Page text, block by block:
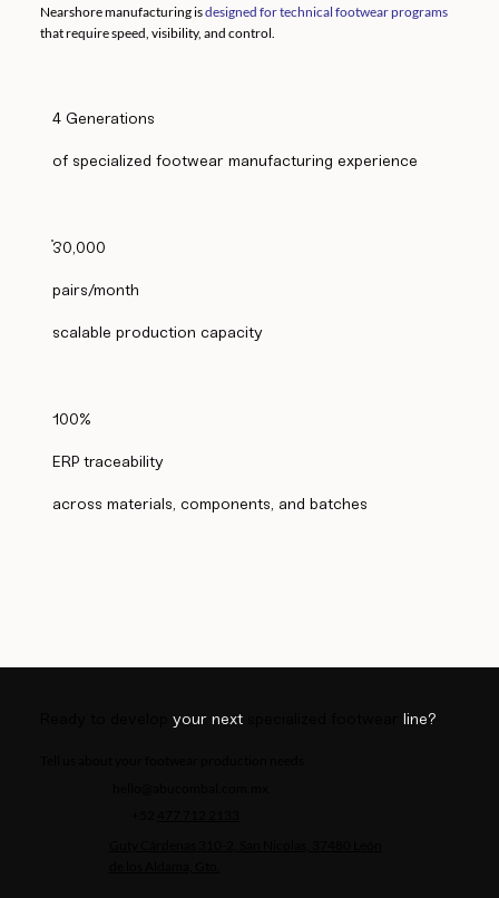
Nearshore manufacturing isdesigned for technical footwear programs
that require speed, visibility, and control.
4 Generations
of specialized footwear manufacturing experience
30,000
pairs/month
scalable production capacity
100%
ERP traceability
across materials, components, and batches
Ready to developyour next specialized footwearline?